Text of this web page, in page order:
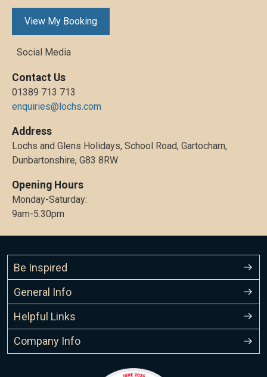
View My Booking
Social Media
Contact Us
01389 713 713
enquiries@lochs.com
Address
Lochs and Glens Holidays, School Road, Gartocharn,
Dunbartonshire, G83 8RW
Opening Hours
Monday-Saturday:
9am-5.30pm
Be Inspired
General Info
Helpful Links
Company Info